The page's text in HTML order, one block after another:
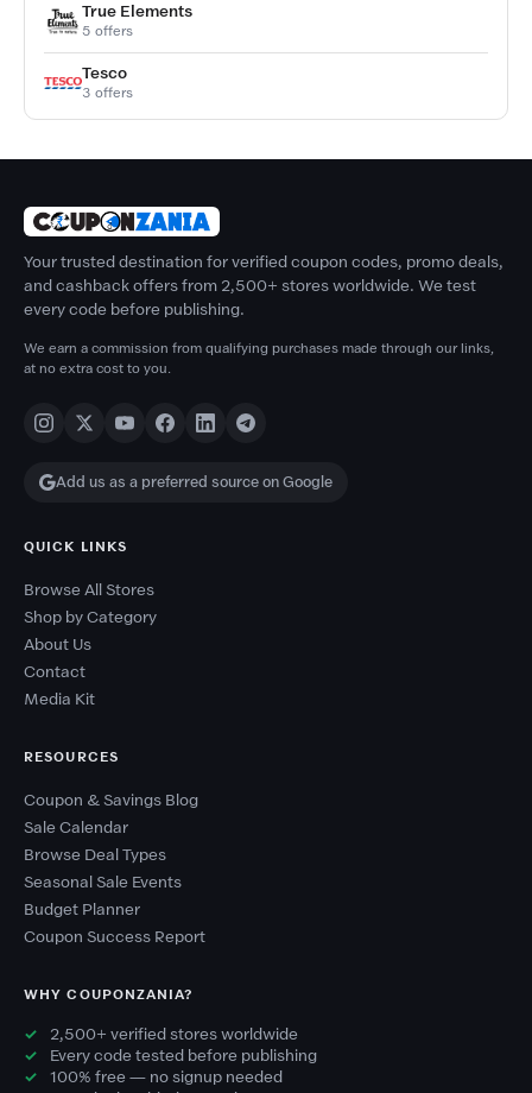
True Elements
5 offers
Tesco
3 offers
Your trusted destination for verified coupon codes, promo deals,
and cashback offers from 2,500+ stores worldwide. We test
every code before publishing.
We earn a commission from qualifying purchases made through our links,
at no extra cost to you.
Add us as a preferred source on Google
QUICK LINKS
Browse All Stores
Shop by Category
About Us
Contact
Media Kit
RESOURCES
Coupon & Savings Blog
Sale Calendar
Browse Deal Types
Seasonal Sale Events
Budget Planner
Coupon Success Report
WHY COUPONZANIA?
2,500+ verified stores worldwide
Every code tested before publishing
100% free — no signup needed